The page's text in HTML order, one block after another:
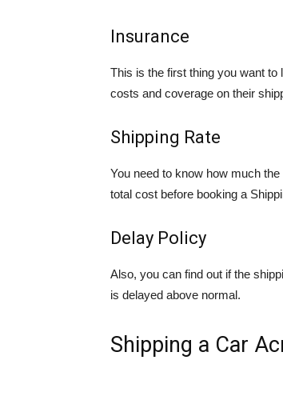
Insurance
This is the first thing you want
costs and coverage on their
Shipping Rate
You need to know how much
total cost before booking a
Delay Policy
Also, you can find out if the
is delayed above normal.
Shipping a Car